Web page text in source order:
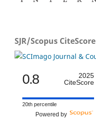
SJR/Scopus CiteScore
0.8
2025
CiteScore
20th percentile
Powered by